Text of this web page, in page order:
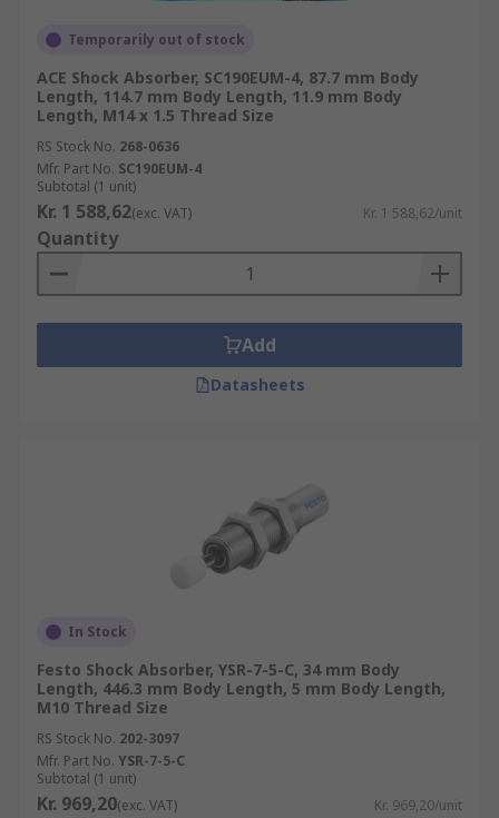
Temporarily out of stock
ACE Shock Absorber, SC190EUM-4, 87.7 mm Body
Length, 114.7 mm Body Length, 11.9 mm Body
Length, M14 x 1.5 Thread Size
RS Stock No. 268-0636
Mfr. Part No. SC190EUM-4
Subtotal (1 unit)
Kr. 1 588,62(exc. VAT) Kr. 1 588,62/unit
Quantity
Add
Datasheets
In Stock
Festo Shock Absorber, YSR-7-5-C, 34 mm Body
Length, 446.3 mm Body Length, 5 mm Body Length,
M10 Thread Size
RS Stock No. 202-3097
Mfr. Part No. YSR-7-5-C
Subtotal (1 unit)
Kr. 969,20(exc. VAT) Kr. 969,20/unit